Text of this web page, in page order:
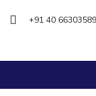
STUDENTS
+91 40 66303589